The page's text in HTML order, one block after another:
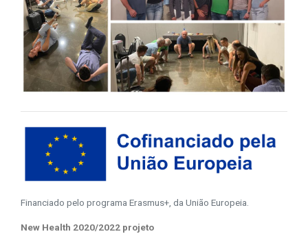
Financiado pelo programa Erasmus+, da União Europeia.
New Health 2020/2022 projeto